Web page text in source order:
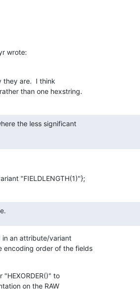
wrote:
they are.  I think
than one hexstring.
the less significant
"FIELDLENGTH(1)"};
in an attribute/variant
encoding order of the fields
"HEXORDER()" to
on the RAW